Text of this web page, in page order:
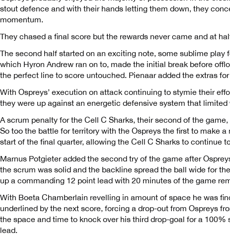
stout defence and with their hands letting them down, they
momentum.
They chased a final score but the rewards never came and at
The second half started on an exciting note, some sublime
which Hyron Andrew ran on to, made the initial break before
the perfect line to score untouched. Pienaar added the extras
With Ospreys’ execution on attack continuing to stymie their
they were up against an energetic defensive system that
A scrum penalty for the Cell C Sharks, their second of the
So too the battle for territory with the Ospreys the first to make
start of the final quarter, allowing the Cell C Sharks to continue
Marnus Potgieter added the second try of the game after
the scrum was solid and the backline spread the ball wide for
up a commanding 12 point lead with 20 minutes of the game
With Boeta Chamberlain revelling in amount of space he was
underlined by the next score, forcing a drop-out from Ospreys
the space and time to knock over his third drop-goal for a
lead.